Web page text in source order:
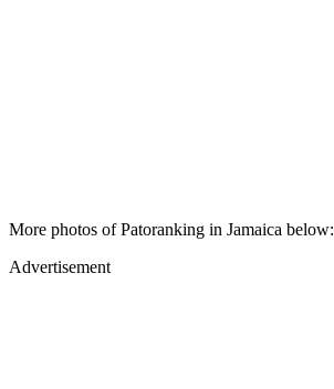
More photos of Patoranking in Jamaica below:
Advertisement